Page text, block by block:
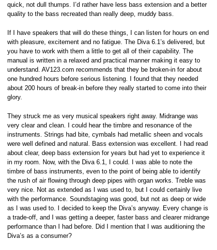
quick, not dull thumps. I’d rather have less bass extension and a better
quality to the bass recreated than really deep, muddy bass.
If I have speakers that will do these things, I can listen for hours on end
with pleasure, excitement and no fatigue. The Diva 6.1’s delivered, but
you have to work with them a little to get all of their capability. The
manual is written in a relaxed and practical manner making it easy to
understand. AV123.com recommends that they be broken-in for about
one hundred hours before serious listening. I found that they needed
about 200 hours of break-in before they really started to come into their
glory.
They struck me as very musical speakers right away. Midrange was
very clear and clean. I could hear the timbre and resonance of the
instruments. Strings had bite, cymbals had metallic sheen and vocals
were well defined and natural. Bass extension was excellent. I had read
about clear, deep bass extension for years but had yet to experience it
in my room. Now, with the Diva 6.1, I could. I was able to note the
timbre of bass instruments, even to the point of being able to identify
the rush of air flowing through deep pipes with organ works. Treble was
very nice. Not as extended as I was used to, but I could certainly live
with the performance. Soundstaging was good, but not as deep or wide
as I was used to. I decided to keep the Diva’s anyway. Every change is
a trade-off, and I was getting a deeper, faster bass and clearer midrange
performance than I had before. Did I mention that I was auditioning the
Diva’s as a consumer?